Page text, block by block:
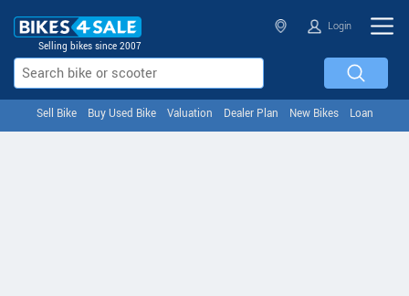
Selling bikes since 2007
Login
Sell Bike Buy Used Bike Valuation Dealer Plan New Bikes Loan